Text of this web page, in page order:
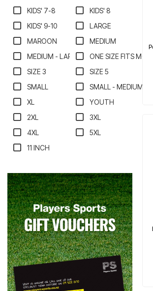
KIDS' 7-8
KIDS' 8
KIDS' 9-10
LARGE
MAROON
MEDIUM
MEDIUM - LARGE
ONE SIZE FITS MOST
SIZE 3
SIZE 5
SMALL
SMALL - MEDIUM
XL
YOUTH
2XL
3XL
4XL
5XL
11 INCH